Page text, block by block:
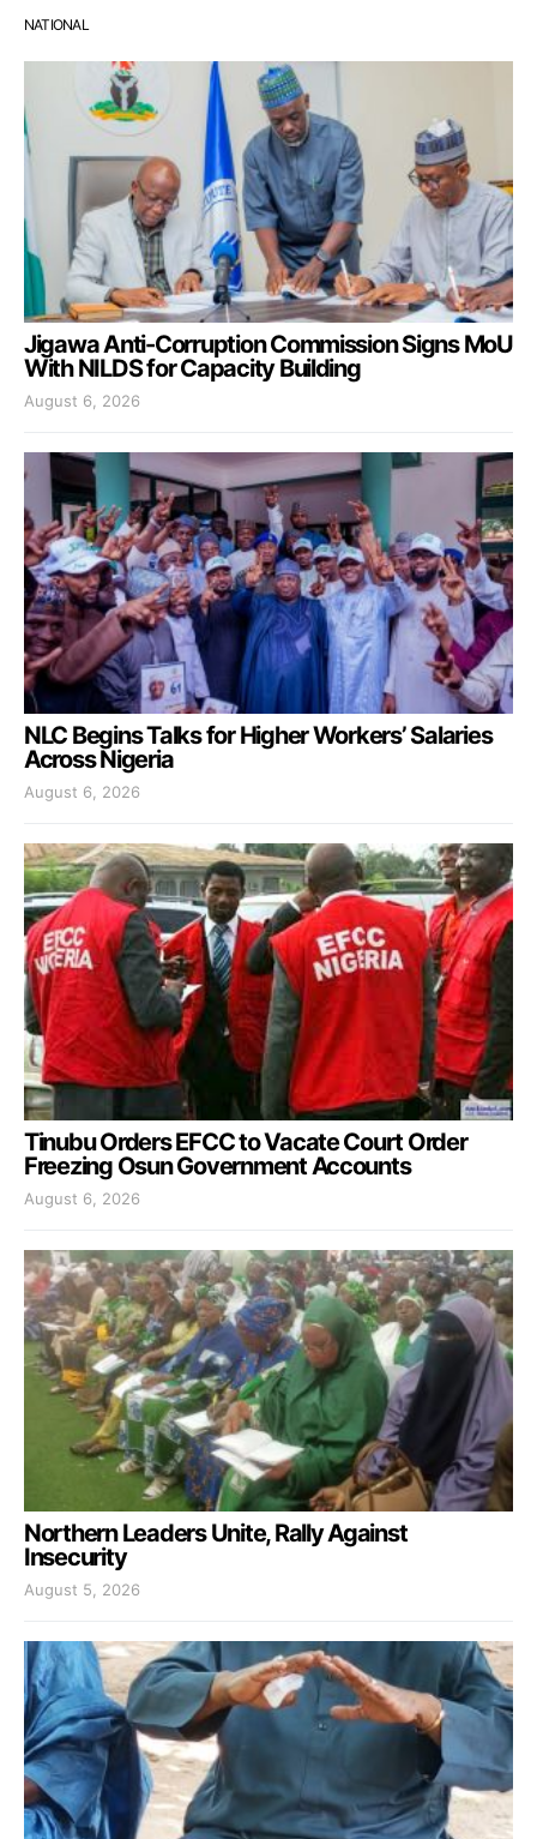
NATIONAL
Jigawa Anti-Corruption Commission Signs MoU
With NILDS for Capacity Building
August 6, 2026
NLC Begins Talks for Higher Workers’ Salaries
Across Nigeria
August 6, 2026
Tinubu Orders EFCC to Vacate Court Order
Freezing Osun Government Accounts
August 6, 2026
Northern Leaders Unite, Rally Against
Insecurity
August 5, 2026